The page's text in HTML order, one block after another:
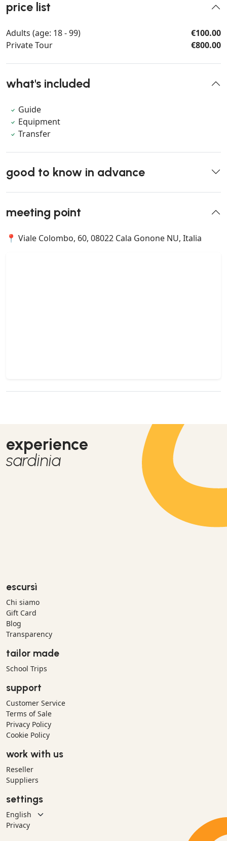
price list
Adults (age: 18 - 99)
€100.00
Private Tour
€800.00
what's included
Guide
Equipment
Transfer
good to know in advance
meeting point
📍 Viale Colombo, 60, 08022 Cala Gonone NU, Italia
experience
sardinia
escursì
Chi siamo
Gift Card
Blog
Transparency
tailor made
School Trips
support
Customer Service
Terms of Sale
Privacy Policy
Cookie Policy
work with us
Reseller
Suppliers
settings
Privacy